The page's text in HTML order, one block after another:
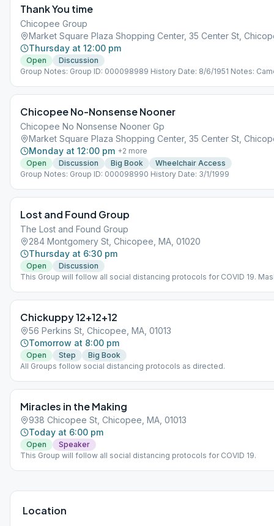
Thank You time
Chicopee Group
Market Square Plaza Shopping Center, 35 Center St,
Thursday at 12:00 pm
Open
Discussion
Group Notes: Group ID: 000098989 History Date: 8/6/1951 Notes:
Chicopee No-Nonsense Nooner
Chicopee No Nonsense Nooner Gp
Market Square Plaza Shopping Center, 35 Center St,
Monday at 12:00 pm +2 more
Open
Discussion Big Book
Wheelchair Access
Group Notes: Group ID: 000098990 History Date: 3/1/1999
Lost and Found Group
The Lost and Found Group
284 Montgomery St, Chicopee, MA, 01020
Thursday at 6:30 pm
Open
Discussion
This Group will follow all social distancing protocols for COVID 19.
Chickuppy 12+12+12
56 Perkins St, Chicopee, MA, 01013
Tomorrow at 8:00 pm
Open Step
Big Book
All Groups follow social distancing protocols as directed.
Miracles in the Making
938 Chicopee St, Chicopee, MA, 01013
Today at 6:00 pm
Open
Speaker
This Group will follow all social distancing protocols for COVID 19.
Location